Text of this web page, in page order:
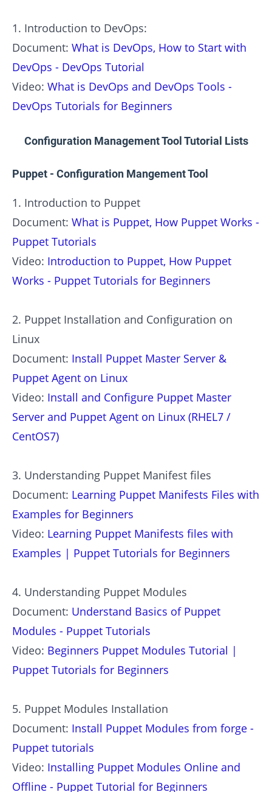
1. Introduction to DevOps:
Document: What is DevOps, How to Start with
DevOps - DevOps Tutorial
Video: What is DevOps and DevOps Tools -
DevOps Tutorials for Beginners
Configuration Management Tool Tutorial Lists
Puppet - Configuration Mangement Tool
1. Introduction to Puppet
Document: What is Puppet, How Puppet Works -
Puppet Tutorials
Video: Introduction to Puppet, How Puppet
Works - Puppet Tutorials for Beginners
2. Puppet Installation and Configuration on
Linux
Document: Install Puppet Master Server &
Puppet Agent on Linux
Video: Install and Configure Puppet Master
Server and Puppet Agent on Linux (RHEL7 /
CentOS7)
3. Understanding Puppet Manifest files
Document: Learning Puppet Manifests Files with
Examples for Beginners
Video: Learning Puppet Manifests files with
Examples | Puppet Tutorials for Beginners
4. Understanding Puppet Modules
Document: Understand Basics of Puppet
Modules - Puppet Tutorials
Video: Beginners Puppet Modules Tutorial |
Puppet Tutorials for Beginners
5. Puppet Modules Installation
Document: Install Puppet Modules from forge -
Puppet tutorials
Video: Installing Puppet Modules Online and
Offline - Puppet Tutorial for Beginners